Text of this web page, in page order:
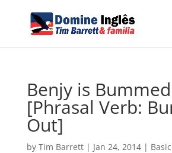
Benjy is
[Phrasal Verb:
Out]
by Tim Barrett| Jan 24, 2014|